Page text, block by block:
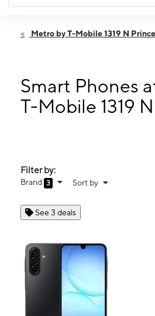
Wed:10:00 am - 8:00 pm
11:00 am - 6:00 pm
Mon: 10:00 am - 8:00 pm
Tues: 10:00 am - 8:00 pm
Metro by T-Mobile 1319 N
Smart Phones
T-Mobile 1319
Filter by:
Brand 3 Sort by
See 3 deals